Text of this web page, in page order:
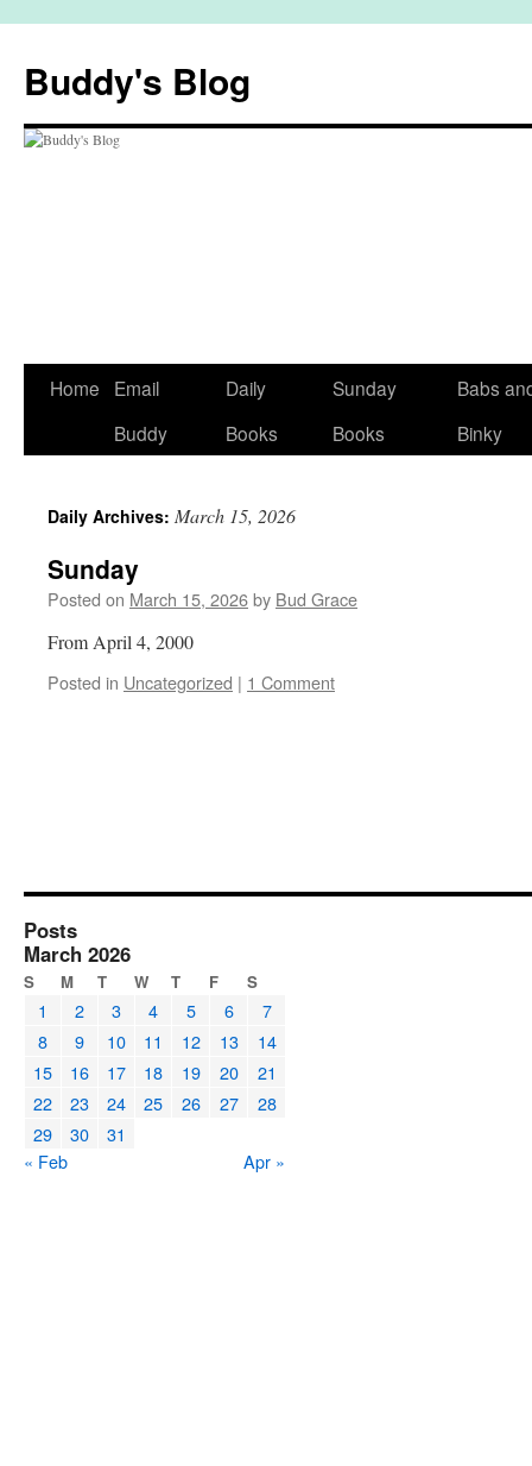
content
Buddy's Blog
Home
Email
Buddy
Daily
Books
Sunday
Books
Babs
Binky
Daily Archives: March 15, 2026
Sunday
Posted on March 15, 2026by Bud Grace
From April 4, 2000
Posted in Uncategorized | 1 Comment
Posts
March 2026
S M T W T F S
1 2 3 4 5 6
7
8
9 10 11 12 13
14
15
16 17 18 19 20
21
22
23 24 25 26 27
28
29
30
31
« Feb
Apr »